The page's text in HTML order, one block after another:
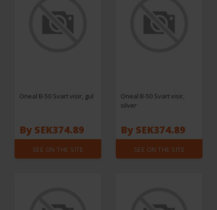
Oneal B-50 Svart visir, gul
By SEK374.89
SEE ON THE SITE
Oneal B-50 Svart visir,
silver
By SEK374.89
SEE ON THE SITE